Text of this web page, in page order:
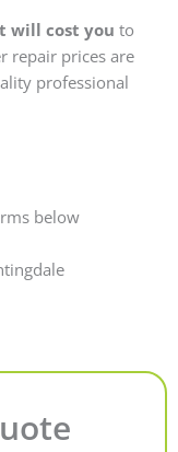
will cost you to
repair prices are
professional
below